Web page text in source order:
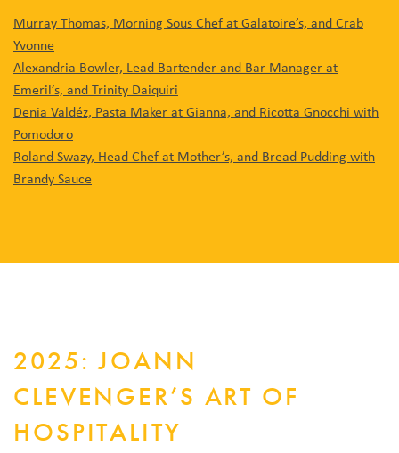
Murray Thomas, Morning Sous Chef at Galatoire’s, and Crab
Yvonne
Alexandria Bowler, Lead Bartender and Bar Manager at
Emeril’s, and Trinity Daiquiri
Denia Valdéz, Pasta Maker at Gianna, and Ricotta Gnocchi with
Pomodoro
Roland Swazy, Head Chef at Mother’s, and Bread Pudding with
Brandy Sauce
2025: JOANN
CLEVENGER’S ART OF
HOSPITALITY